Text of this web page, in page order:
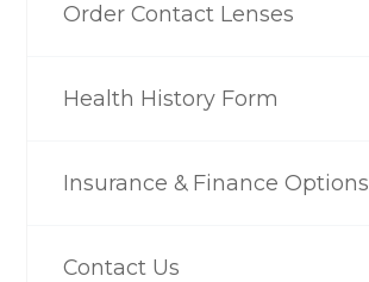
Order Contact Lenses
Health History Form
Insurance & Finance Options
Contact Us